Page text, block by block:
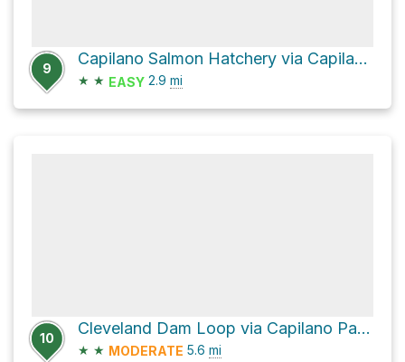
9
Capilano Salmon Hatchery via Capilano Road and Capilano Park Road
★ ★ EASY 2.9 mi
10
Cleveland Dam Loop via Capilano Pacific Trail
★ ★ MODERATE 5.6 mi